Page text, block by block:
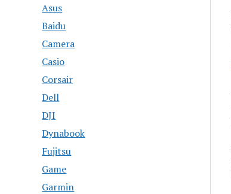
Asus
Baidu
Camera
Casio
Corsair
Dell
DJI
Dynabook
Fujitsu
Game
Garmin